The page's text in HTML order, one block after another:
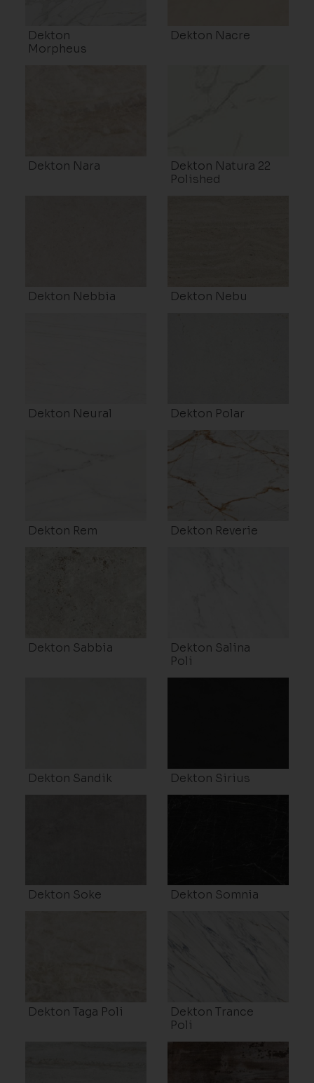
Dekton
Morpheus
Dekton Nacre
Dekton Nara
Dekton Natura 22
Polished
Dekton Nebbia Dekton Nebu
Dekton Neural Dekton Polar
Dekton Rem Dekton Reverie
Dekton Sabbia
Dekton Salina
Poli
Dekton Sandik Dekton Sirius
Dekton Soke Dekton Somnia
Dekton Taga Poli
Dekton Trance
Poli